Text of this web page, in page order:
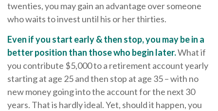
twenties, you may gain an advantage over someone
who waits to invest until his or her thirties.
Even if you start early & then stop, you may be in a
better position than those who begin later.What if
you contribute $5,000 to a retirement account yearly
starting at age 25 and then stop at age 35 – with no
new money going into the account for the next 30
years. That is hardly ideal. Yet, should it happen, you